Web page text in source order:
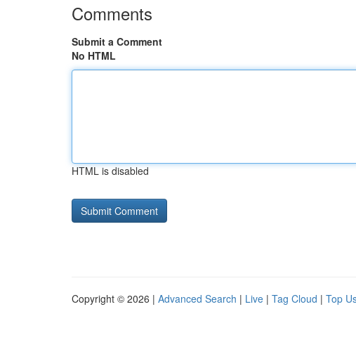
Comments
Submit a Comment
No HTML
HTML is disabled
Copyright © 2026 | Advanced Search | Live | Tag Cloud | Top